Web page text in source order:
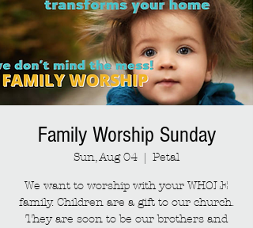
Family Worship Sunday
Sun, Aug 04
  |
Petal
We want to worship with your WHOLE
family. Children are a gift to our church.
They are soon to be our brothers and